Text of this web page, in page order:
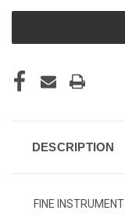
DESCRIPTION
FINE